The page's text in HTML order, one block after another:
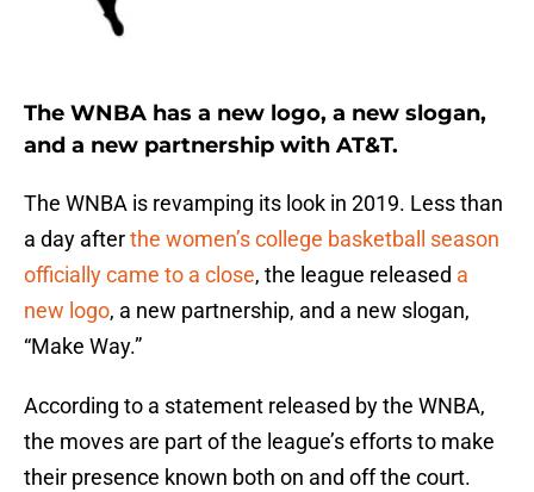
The WNBA has a new logo, a new slogan,
and a new partnership with AT&T.
The WNBA is revamping its look in 2019. Less than
a day afterthe women’s college basketball season
officially came to a close, the league released a
new logo, a new partnership, and a new slogan,
“Make Way.”
According to a statement released by the WNBA,
the moves are part of the league’s efforts to make
their presence known both on and off the court.